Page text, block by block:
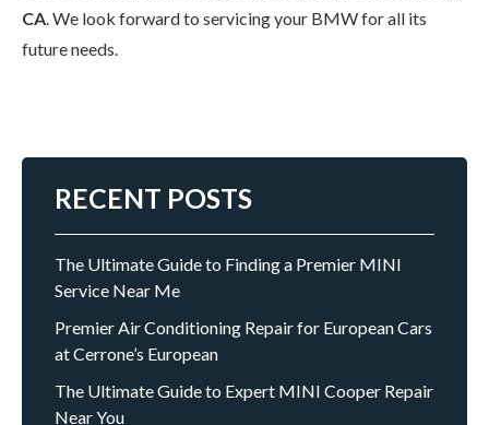
CA. We look forward to servicing your BMW for all its
future needs.
RECENT POSTS
The Ultimate Guide to Finding a Premier MINI
Service Near Me
Premier Air Conditioning Repair for European Cars
at Cerrone’s European
The Ultimate Guide to Expert MINI Cooper Repair
Near You